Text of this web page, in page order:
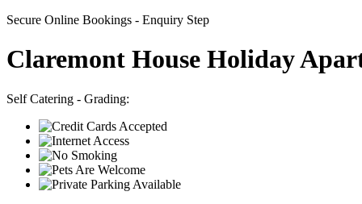
Secure Online Bookings - Enquiry Step
Claremont House Holiday
Self Catering - Grading: